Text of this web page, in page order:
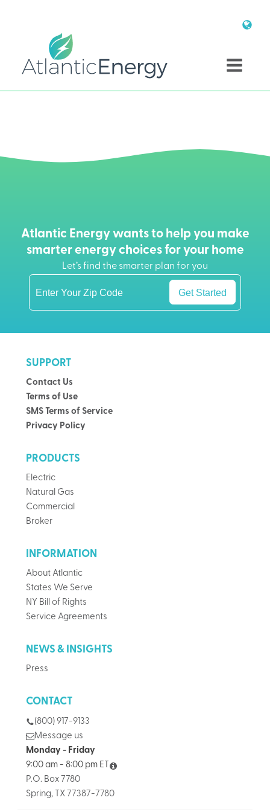
Atlantic Energy wants to help you make
smarter energy choices for your home
Let’s find the smarter plan for you
Get Started
SUPPORT
Contact Us
Terms of Use
SMS Terms of Service
Privacy Policy
PRODUCTS
Electric
Natural Gas
Commercial
Broker
INFORMATION
About Atlantic
States We Serve
NY Bill of Rights
Service Agreements
NEWS & INSIGHTS
Press
CONTACT
(800) 917-9133
Message us
Monday - Friday
9:00 am - 8:00 pm ET
P.O. Box 7780
Spring, TX 77387-7780